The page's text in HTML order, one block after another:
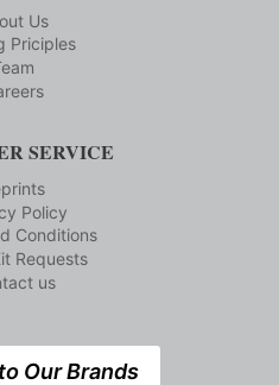
Us
Priciples
SERVICE
Policy
Conditions
Requests
us
Our Brands